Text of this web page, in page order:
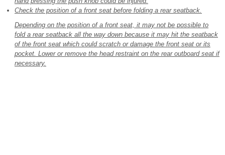
Check the position of a front seat before folding a rear seatback.
Depending on the position of a front seat, it may not be possible to
fold a rear seatback all the way down because it may hit the seatback
of the front seat which could scratch or damage the front seat or its
pocket. Lower or remove the head restraint on the rear outboard seat if
necessary.